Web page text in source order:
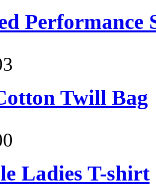
Performance
Twill Bag
Ladies T-shirt